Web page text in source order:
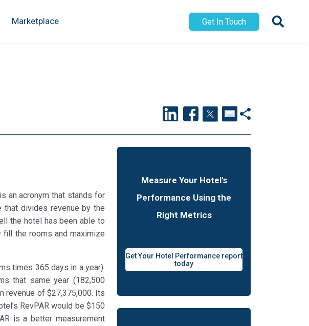
Marketplace Get In Touch
an acronym that stands for
that divides revenue by the
the hotel has been able to
the rooms and maximize
times 365 days in a year).
that same year (182,500
revenue of $27,375,000. Its
RevPAR would be $150
is a better measurement
Measure Your Hotel's
Performance Using the
Right Metrics
Get Your Hotel Performance report
today